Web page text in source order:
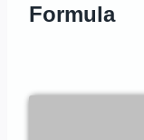
Formula